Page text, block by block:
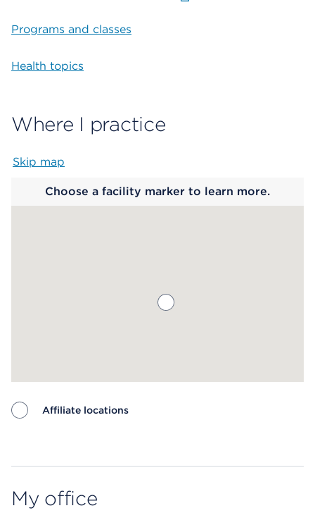
Programs and classes
Health topics
Where I practice
Skip map
Choose a facility marker to learn more.
Affiliate locations
My office